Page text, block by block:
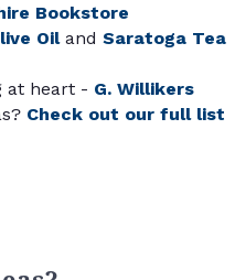
Bookstore
Oil and Saratoga Tea
at heart - G. Willikers
Check out our full list